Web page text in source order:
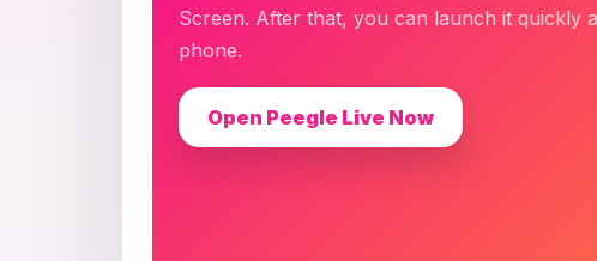
Screen. After that, you can launch it quickly
phone.
Open Peegle Live Now